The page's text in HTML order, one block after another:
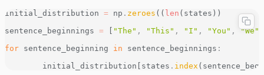
initial_distribution = np . zeroes (( len (states))
sentence_beginnings = [ "The" , "This" , "I" , "You" , "We"
for sentence_beginning in sentence_beginnings :
	initial_distribution[states
. index